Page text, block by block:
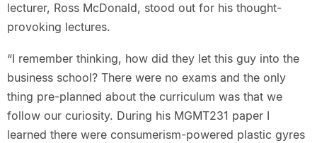
lecturer, Ross McDonald, stood out for his thought-
provoking lectures.
“I remember thinking, how did they let this guy into the
business school? There were no exams and the only
thing pre-planned about the curriculum was that we
follow our curiosity. During his MGMT231 paper I
learned there were consumerism-powered plastic gyres